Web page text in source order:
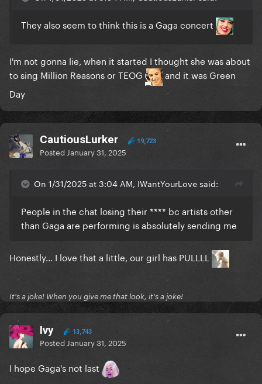
They also seem to think this is a Gaga concert
I'm not gonna lie, when it started I thought she was about
to sing Million Reasons or TEOG
and it was Green
Day
CautiousLurker 19,723
Posted January 31, 2025
On 1/31/2025 at 3:04 AM, IWantYourLove said:
People in the chat losing their **** bc artists other
than Gaga are performing is absolutely sending me
Honestly... I love that a little, our girl has PULLLL
It's a joke! When you give me that look, it's a joke!
Ivy 13,743
Posted January 31, 2025
I hope Gaga's not last